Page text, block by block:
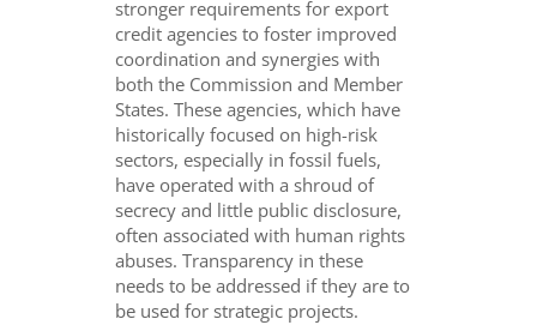
stronger requirements for export
credit agencies to foster improved
coordination and synergies with
both the Commission and Member
States. These agencies, which have
historically focused on high-risk
sectors, especially in fossil fuels,
have operated with a shroud of
secrecy and little public disclosure,
often associated with human rights
abuses. Transparency in these
needs to be addressed if they are to
be used for strategic projects.